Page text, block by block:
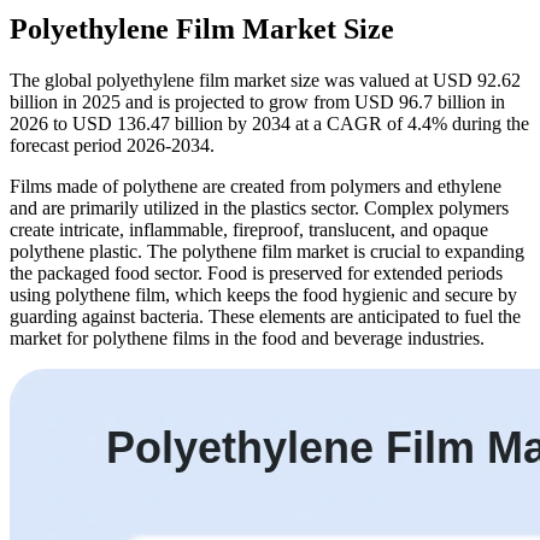
Polyethylene Film Market Size
The global polyethylene film market size was valued at USD 92.62
billion in 2025 and is projected to grow from USD 96.7 billion in
2026 to USD 136.47 billion by 2034 at a CAGR of 4.4% during the
forecast period 2026-2034.
Films made of polythene are created from polymers and ethylene
and are primarily utilized in the plastics sector. Complex polymers
create intricate, inflammable, fireproof, translucent, and opaque
polythene plastic. The polythene film market is crucial to expanding
the packaged food sector. Food is preserved for extended periods
using polythene film, which keeps the food hygienic and secure by
guarding against bacteria. These elements are anticipated to fuel the
market for polythene films in the food and beverage industries.